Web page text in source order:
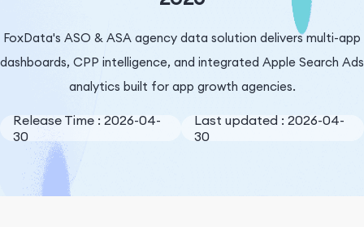
Company
FoxData's ASO & ASA agency data solution delivers multi-app
dashboards, CPP intelligence, and integrated Apple Search Ads
analytics built for app growth agencies.
Release Time : 2026-04-
30
Last updated : 2026-04-
30